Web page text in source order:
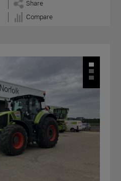
Share
Compare